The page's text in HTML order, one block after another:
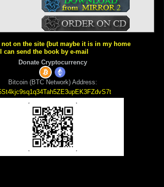
on the site (but maybe it is in my home
send the book by e-mail
Donate Cryptocurrency
Bitcoin (BTC Network) Address: